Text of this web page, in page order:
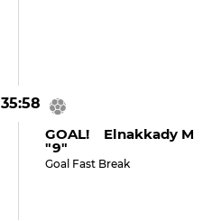
35:58
GOAL! Elnakkady M
"9"
Goal Fast Break